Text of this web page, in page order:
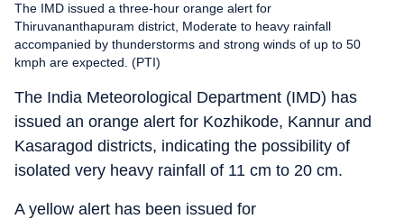
The IMD issued a three-hour orange alert for
Thiruvananthapuram district, Moderate to heavy rainfall
accompanied by thunderstorms and strong winds of up to 50
kmph are expected. (PTI)
The India Meteorological Department (IMD) has
issued an orange alert for Kozhikode, Kannur and
Kasaragod districts, indicating the possibility of
isolated very heavy rainfall of 11 cm to 20 cm.
A yellow alert has been issued for